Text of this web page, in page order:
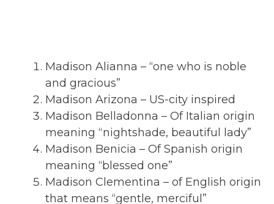
Madison Alianna – “one who is noble
and gracious”
Madison Arizona – US-city inspired
Madison Belladonna – Of Italian origin
meaning “nightshade, beautiful lady”
Madison Benicia – Of Spanish origin
meaning “blessed one”
Madison Clementina – of English origin
that means “gentle, merciful”